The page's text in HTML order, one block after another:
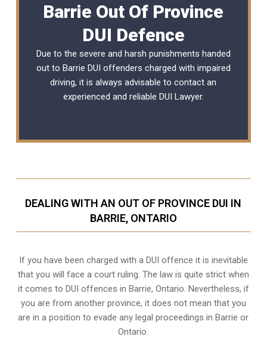
Barrie Out Of Province
DUI Defence
Due to the severe and harsh punishments handed
out to Barrie DUI offenders charged with impaired
driving, it is always advisable to contact an
experienced and reliable DUI Lawyer.
DEALING WITH AN OUT OF PROVINCE DUI IN
BARRIE, ONTARIO
If you have been charged with a DUI offence it is inevitable
that you will face a court ruling. The law is quite strict when
it comes to DUI offences in Barrie, Ontario. Nevertheless, if
you are from another province, it does not mean that you
are in a position to evade any legal proceedings in Barrie or
Ontario.